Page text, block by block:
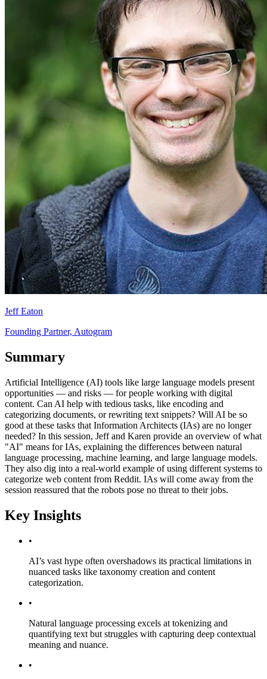
Jeff Eaton
Founding Partner, Autogram
Summary
Artificial Intelligence (AI) tools like large language models present
opportunities — and risks — for people working with digital
content. Can AI help with tedious tasks, like encoding and
categorizing documents, or rewriting text snippets? Will AI be so
good at these tasks that Information Architects (IAs) are no longer
needed? In this session, Jeff and Karen provide an overview of what
"AI" means for IAs, explaining the differences between natural
language processing, machine learning, and large language models.
They also dig into a real-world example of using different systems to
categorize web content from Reddit. IAs will come away from the
session reassured that the robots pose no threat to their jobs.
Key Insights
•
AI’s vast hype often overshadows its practical limitations in
nuanced tasks like taxonomy creation and content
categorization.
•
Natural language processing excels at tokenizing and
quantifying text but struggles with capturing deep contextual
meaning and nuance.
•